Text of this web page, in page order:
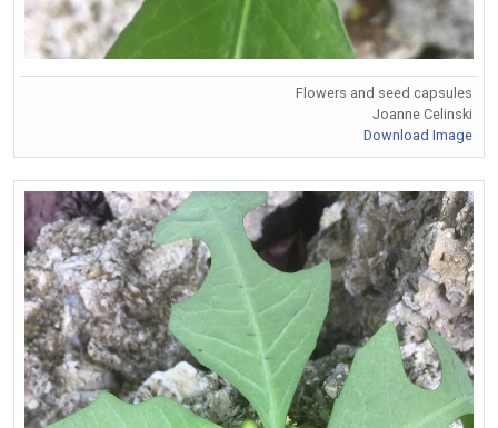
Flowers and seed capsules
Joanne Celinski
Download Image